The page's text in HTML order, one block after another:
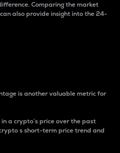
Comparing the market
also provide insight into the 24-
is another valuable metric for
a crypto’s price over the past
s short-term price trend and